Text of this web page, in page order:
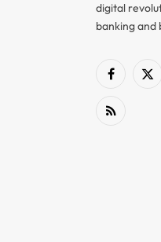
digital
banking and
Facebook
X
RSS